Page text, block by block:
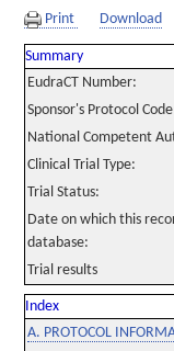
Print Download
Summary
EudraCT Number:
Sponsor's Protocol
National Competent
Clinical Trial Type:
Trial Status:
Date on which this
database:
Trial results
Index
A. PROTOCOL